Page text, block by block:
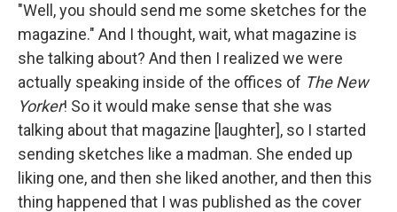
"Well, you should send me some sketches for the
magazine." And I thought, wait, what magazine is
she talking about? And then I realized we were
actually speaking inside of the offices of The New
Yorker! So it would make sense that she was
talking about that magazine [laughter], so I started
sending sketches like a madman. She ended up
liking one, and then she liked another, and then this
thing happened that I was published as the cover